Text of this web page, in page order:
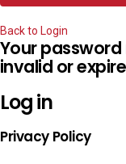
Back to Login
Your
invalid or
Log in
Privacy Policy